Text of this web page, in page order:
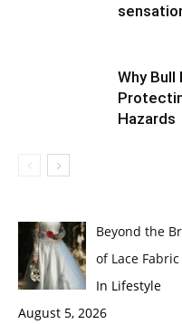
Why
Hazards
Beyond the
of Lace Fabric
In Lifestyle
August 5, 2026